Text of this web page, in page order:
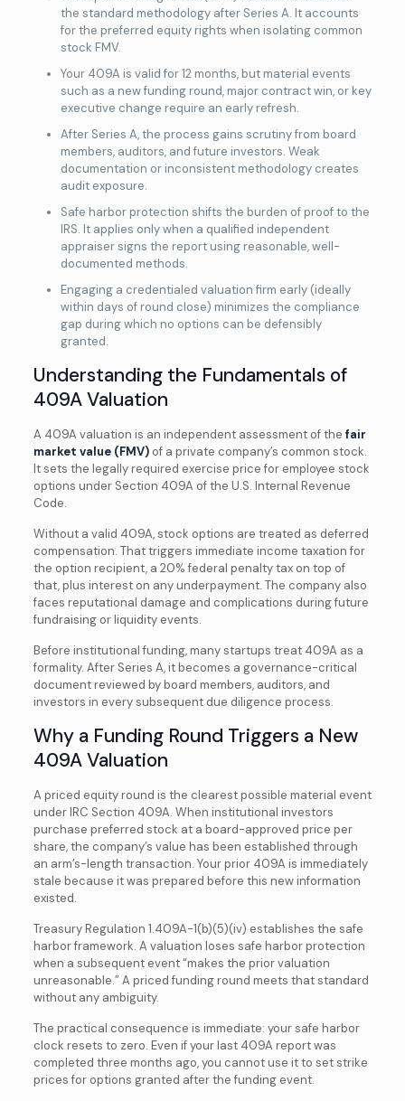
the standard methodology after Series A. It accounts
for the preferred equity rights when isolating common
stock FMV.
Your 409A is valid for 12 months, but material events
such as a new funding round, major contract win, or key
executive change require an early refresh.
After Series A, the process gains scrutiny from board
members, auditors, and future investors. Weak
documentation or inconsistent methodology creates
audit exposure.
Safe harbor protection shifts the burden of proof to the
IRS. It applies only when a qualified independent
appraiser signs the report using reasonable, well-
documented methods.
Engaging a credentialed valuation firm early (ideally
within days of round close) minimizes the compliance
gap during which no options can be defensibly
granted.
Understanding the Fundamentals of
409A Valuation
A 409A valuation is an independent assessment of the fair
market value (FMV)of a private company’s common stock.
It sets the legally required exercise price for employee stock
options under Section 409A of the U.S. Internal Revenue
Code.
Without a valid 409A, stock options are treated as deferred
compensation. That triggers immediate income taxation for
the option recipient, a 20% federal penalty tax on top of
that, plus interest on any underpayment. The company also
faces reputational damage and complications during future
fundraising or liquidity events.
Before institutional funding, many startups treat 409A as a
formality. After Series A, it becomes a governance-critical
document reviewed by board members, auditors, and
investors in every subsequent due diligence process.
Why a Funding Round Triggers a New
409A Valuation
A priced equity round is the clearest possible material event
under IRC Section 409A. When institutional investors
purchase preferred stock at a board-approved price per
share, the company’s value has been established through
an arm’s-length transaction. Your prior 409A is immediately
stale because it was prepared before this new information
existed.
Treasury Regulation 1.409A-1(b)(5)(iv) establishes the safe
harbor framework. A valuation loses safe harbor protection
when a subsequent event “makes the prior valuation
unreasonable.” A priced funding round meets that standard
without any ambiguity.
The practical consequence is immediate: your safe harbor
clock resets to zero. Even if your last 409A report was
completed three months ago, you cannot use it to set strike
prices for options granted after the funding event.